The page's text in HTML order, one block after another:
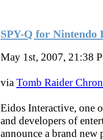
SPY-Q for Nintendo
May 1st, 2007, 21:38
via Tomb Raider
Eidos Interactive, one
and developers of
announce a brand